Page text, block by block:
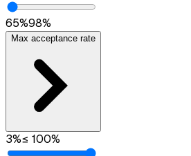
65%98%
Max acceptance rate
3%≤ 100%